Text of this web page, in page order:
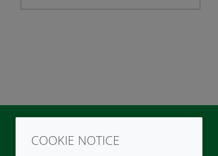
TwitterLinkedIn
COOKIE NOTICE